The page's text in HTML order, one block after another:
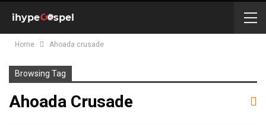
Home Ahoada crusade
Browsing Tag
Ahoada Crusade